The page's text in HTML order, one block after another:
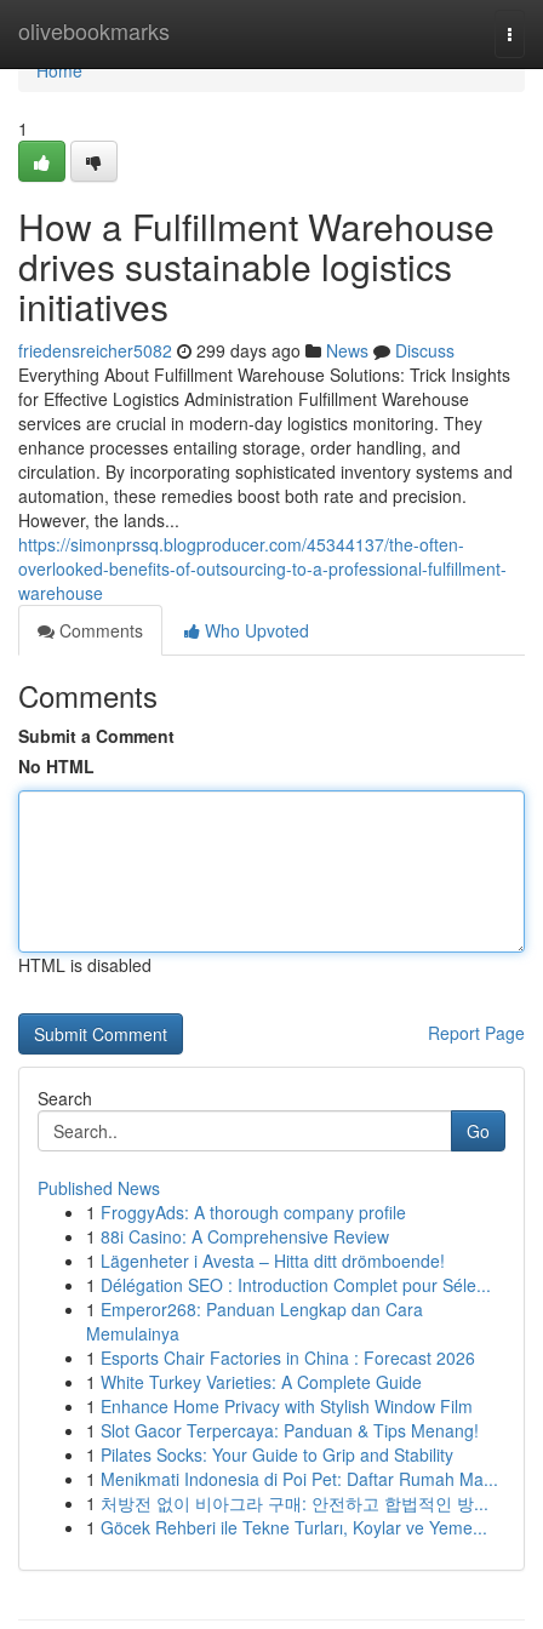
olivebookmarks
Home
Home
1
How a Fulfillment Warehouse
drives sustainable logistics
initiatives
friedensreicher5082 299 days ago News
Discuss
Everything About Fulfillment Warehouse Solutions: Trick Insights
for Effective Logistics Administration Fulfillment Warehouse
services are crucial in modern-day logistics monitoring. They
enhance processes entailing storage, order handling, and
circulation. By incorporating sophisticated inventory systems and
automation, these remedies boost both rate and precision.
However, the lands...
https://simonprssq.blogproducer.com/45344137/the-often-
overlooked-benefits-of-outsourcing-to-a-professional-fulfillment-
warehouse
Comments
Who Upvoted
Comments
Submit a Comment
No HTML
HTML is disabled
Report Page
Search
Go
Published News
1 FroggyAds: A thorough company profile
1 88i Casino: A Comprehensive Review
1 Lägenheter i Avesta – Hitta ditt drömboende!
1 Délégation SEO : Introduction Complet pour Séle...
1 Emperor268: Panduan Lengkap dan Cara
Memulainya
1 Esports Chair Factories in China : Forecast 2026
1 White Turkey Varieties: A Complete Guide
1 Enhance Home Privacy with Stylish Window Film
1 Slot Gacor Terpercaya: Panduan & Tips Menang!
1 Pilates Socks: Your Guide to Grip and Stability
1 Menikmati Indonesia di Poi Pet: Daftar Rumah Ma...
1 처방전 없이 비아그라 구매: 안전하고 합법적인 방...
1 Göcek Rehberi ile Tekne Turları, Koylar ve Yeme...